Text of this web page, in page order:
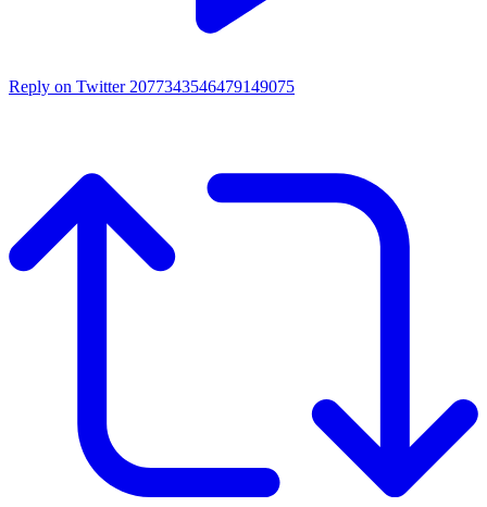
Reply on Twitter 2077343546479149075